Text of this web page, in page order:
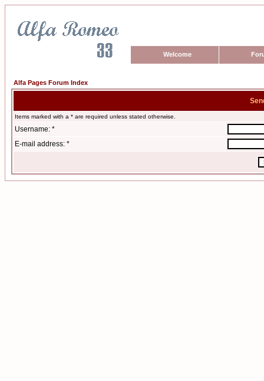
Welcome
Alfa Pages Forum Index
Items marked with a * are required unless stated otherwise.
Username: *
E-mail address: *